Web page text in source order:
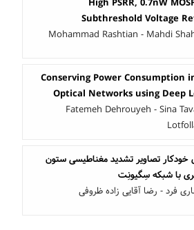
Subthreshold Voltage
Mohammad Rashtian - Mahdi
Conserving Power Consumption
Optical Networks using Deep
Fatemeh Dehrouyeh - Sina
تصاویر تشدید مغناطیسی ستون
با شبکه سِگیونِت
فرد - رضا آقایی زاده ظروفی